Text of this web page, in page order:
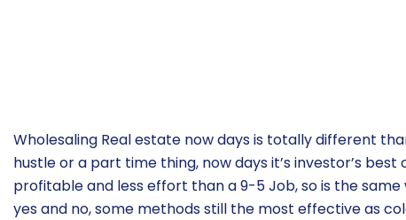
Wholesaling Real estate now days is totally different
hustle or a part time thing, now days it’s investor’s
profitable and less effort than a 9-5 Job, so is the
yes and no, some methods still the most effective as